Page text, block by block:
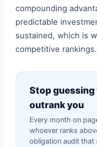
compounding
predictable
sustained, which is
competitive rankings.
Stop
outrank you
Every month on
whoever ranks
obligation audit